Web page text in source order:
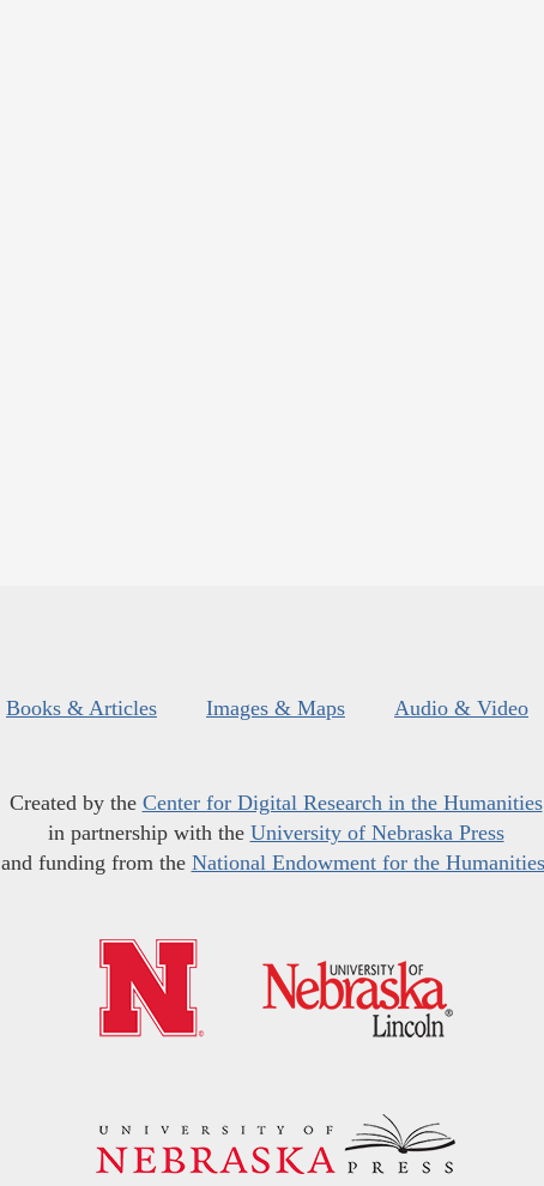
Books & Articles Images & Maps Audio & Video
Created by the Center for Digital Research in the Humanities
in partnership with the University of Nebraska Press
and funding from the National Endowment for the Humanities